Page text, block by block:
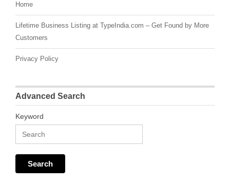
Home
Lifetime Business Listing at TypeIndia.com – Get Found by More
Customers
Privacy Policy
Advanced Search
Keyword